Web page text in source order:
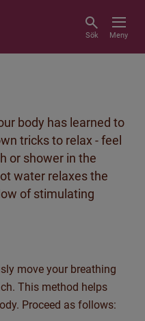
Sök Meny
body has learned to
tricks to relax - feel
or shower in the
water relaxes the
of stimulating
move your breathing
This method helps
Proceed as follows: